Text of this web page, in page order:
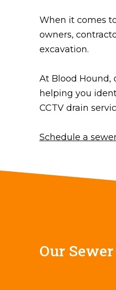
When it comes
owners,
excavation.
At Blood Hound,
helping you
CCTV drain
Schedule a
Our